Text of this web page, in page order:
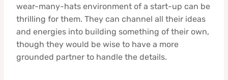
wear-many-hats environment of a start-up can be
thrilling for them. They can channel all their ideas
and energies into building something of their own,
though they would be wise to have a more
grounded partner to handle the details.